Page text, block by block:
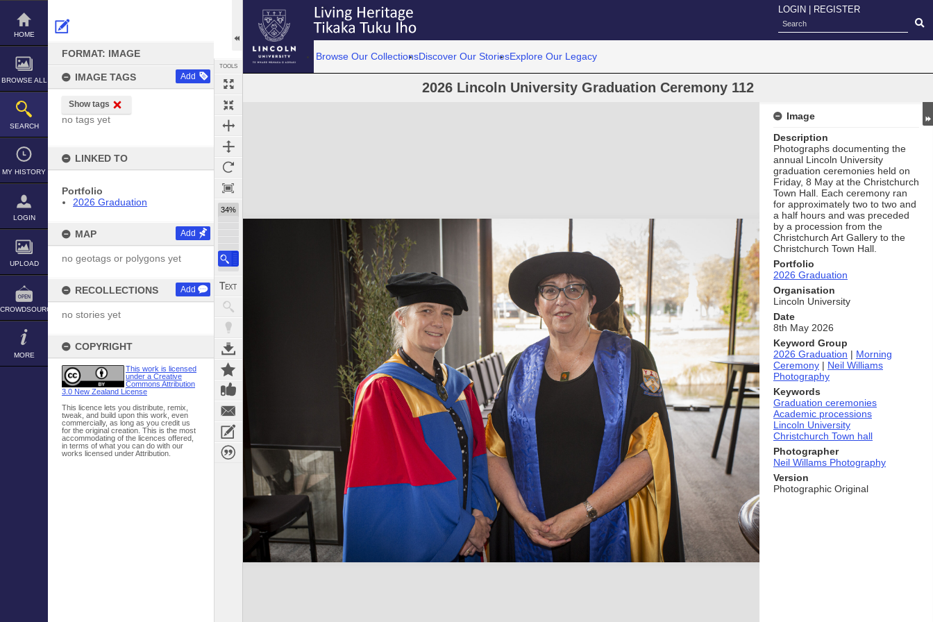
Skip
content
HOME
BROWSE ALL
SEARCH
MY HISTORY
LOGIN
UPLOAD
CROWDSOURCE
MORE
FORMAT: IMAGE
IMAGE TAGS Add
Show tags
no tags yet
LINKED TO
Portfolio
2026 Graduation
MAP Add
no geotags or polygons yet
RECOLLECTIONS Add
no stories yet
COPYRIGHT
This work is licensed
under a Creative
Commons Attribution
3.0 New Zealand License
This licence lets you distribute, remix,
tweak, and build upon this work, even
commercially, as long as you credit us
for the original creation. This is the most
accommodating of the licences offered,
in terms of what you can do with our
works licensed under Attribution.
TOOLS
34%
LOGIN REGISTER
Browse Our CollectionsDiscover Our StoriesExplore Our Legacy
2026 Lincoln University Graduation Ceremony 112
Expand/collapse
Image
Description
Photographs documenting the
annual Lincoln University
graduation ceremonies held on
Friday, 8 May at the Christchurch
Town Hall. Each ceremony ran
for approximately two to two and
a half hours and was preceded
by a procession from the
Christchurch Art Gallery to the
Christchurch Town Hall.
Portfolio
2026 Graduation
Organisation
Lincoln University
Date
8th May 2026
Keyword Group
2026 Graduation | Morning
Ceremony | Neil Williams
Photography
Keywords
Graduation ceremonies
Academic processions
Lincoln University
Christchurch Town hall
Photographer
Neil Willams Photography
Version
Photographic Original